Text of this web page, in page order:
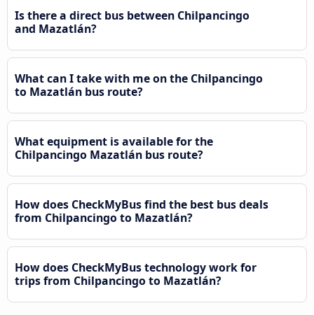
Is there a direct bus between Chilpancingo
and Mazatlán?
What can I take with me on the Chilpancingo
to Mazatlán bus route?
What equipment is available for the
Chilpancingo Mazatlán bus route?
How does CheckMyBus find the best bus deals
from Chilpancingo to Mazatlán?
How does CheckMyBus technology work for
trips from Chilpancingo to Mazatlán?